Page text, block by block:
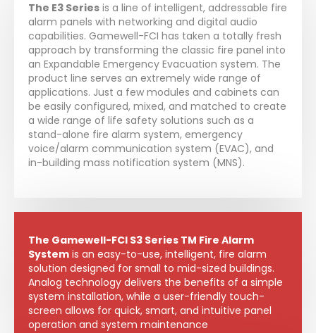
The E3 Series is a line of intelligent, addressable fire
alarm panels with networking and digital audio
capabilities. Gamewell-FCI has taken a totally fresh
approach by transforming the classic fire panel into
an Expandable Emergency Evacuation system. The
product line serves an extremely wide range of
applications. Just a few modules and cabinets can
be easily configured, mixed, and matched to create
a wide range of life safety solutions such as a
stand-alone fire alarm system, emergency
voice/alarm communication system (EVAC), and
in-building mass notification system (MNS).
The Gamewell-FCI S3 Series TM Fire Alarm
System is an easy-to-use, intelligent, fire alarm
solution designed for small to mid-sized buildings.
Analog technology delivers the benefits of a simple
system installation, while a user-friendly touch-
screen allows for quick, smart, and intuitive panel
operation and system maintenance